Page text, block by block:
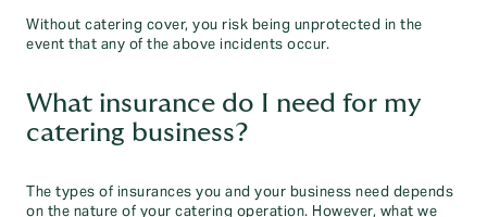
Without catering cover, you risk being unprotected in the
event that any of the above incidents occur.
What insurance do I need for my
catering business?
The types of insurances you and your business need depends
on the nature of your catering operation. However, what we